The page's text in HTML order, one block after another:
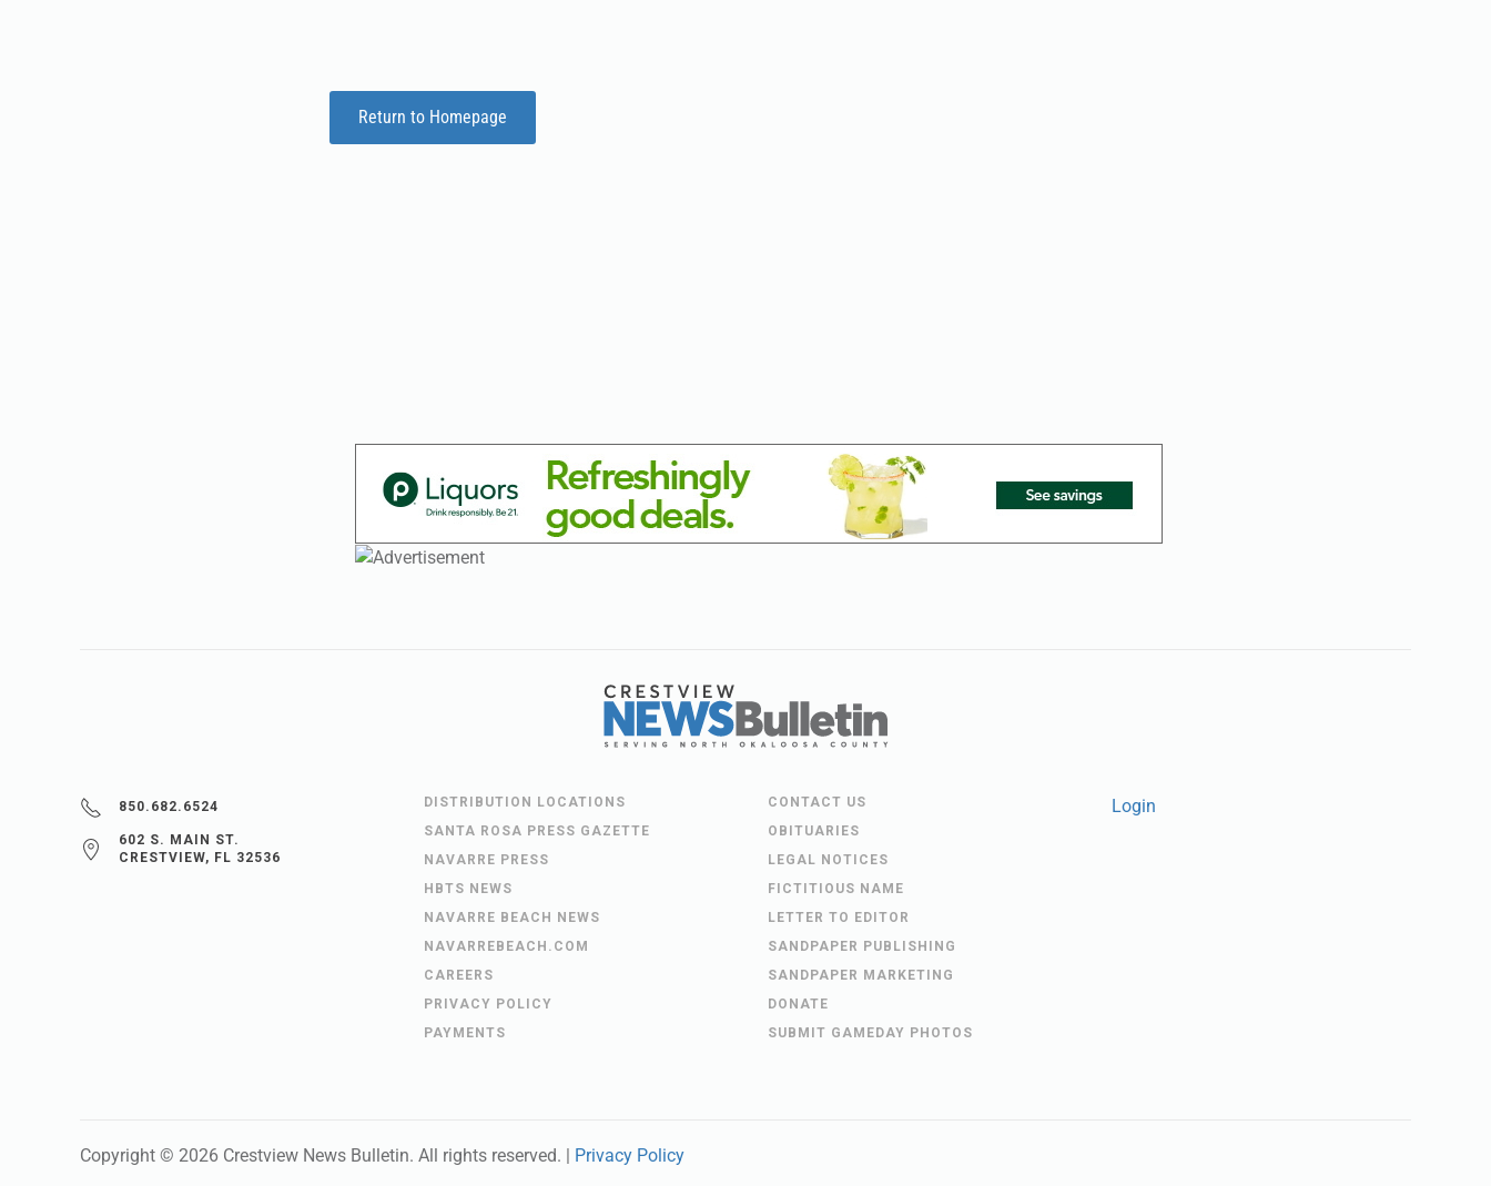
Return to Homepage
850.682.6524
602 S. MAIN ST.
CRESTVIEW, FL 32536
DISTRIBUTION LOCATIONS
SANTA ROSA PRESS GAZETTE
NAVARRE PRESS
HBTS NEWS
NAVARRE BEACH NEWS
NAVARREBEACH.COM
CAREERS
PRIVACY POLICY
PAYMENTS
CONTACT US
OBITUARIES
LEGAL NOTICES
FICTITIOUS NAME
LETTER TO EDITOR
SANDPAPER PUBLISHING
SANDPAPER MARKETING
DONATE
SUBMIT GAMEDAY PHOTOS
Login
Copyright © 2026 Crestview News Bulletin. All rights reserved. | Privacy Policy